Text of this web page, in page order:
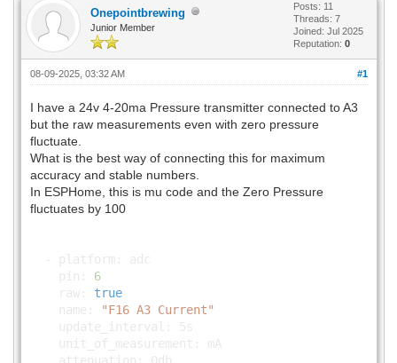
Onepointbrewing
Junior Member
Posts: 11
Threads: 7
Joined: Jul 2025
Reputation: 0
#1
08-09-2025, 03:32 AM
I have a 24v 4-20ma Pressure transmitter connected to A3
but the raw measurements even with zero pressure
fluctuate.
What is the best way of connecting this for maximum
accuracy and stable numbers.
In ESPHome, this is mu code and the Zero Pressure
fluctuates by 100
6
true
"F16 A3 Current"